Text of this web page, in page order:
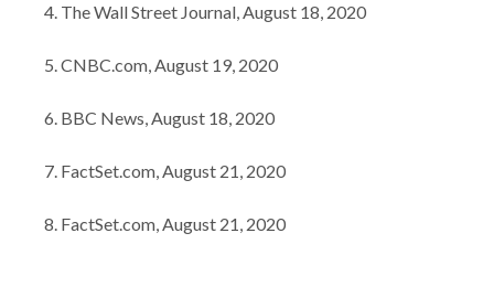
The Wall Street Journal, August 18, 2020
CNBC.com, August 19, 2020
BBC News, August 18, 2020
FactSet.com, August 21, 2020
FactSet.com, August 21, 2020